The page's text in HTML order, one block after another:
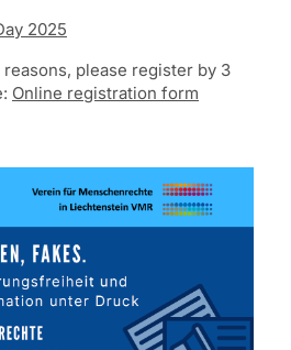
2025
please register by 3
Online registration form